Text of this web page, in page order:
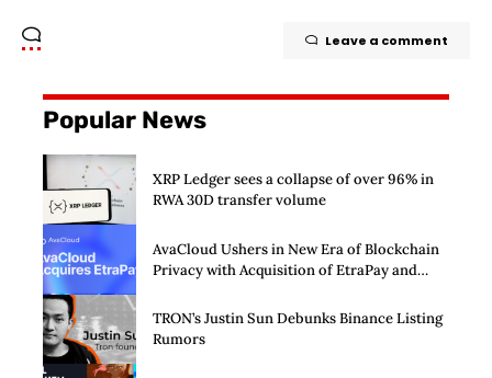
Leave a comment
Popular News
XRP Ledger sees a collapse of over 96% in
RWA 30D transfer volume
AvaCloud Ushers in New Era of Blockchain
Privacy with Acquisition of EtraPay and
TRON’s Justin Sun Debunks Binance Listing
Rumors